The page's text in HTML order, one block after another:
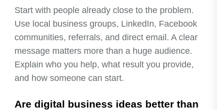
Start with people already close to the problem.
Use local business groups, LinkedIn, Facebook
communities, referrals, and direct email. A clear
message matters more than a huge audience.
Explain who you help, what result you provide,
and how someone can start.
Are digital business ideas better than